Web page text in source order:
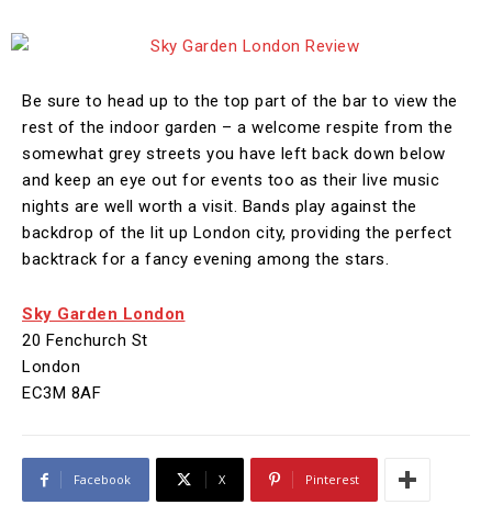
Be sure to head up to the top part of the bar to view the
rest of the indoor garden – a welcome respite from the
somewhat grey streets you have left back down below
and keep an eye out for events too as their live music
nights are well worth a visit. Bands play against the
backdrop of the lit up London city, providing the perfect
backtrack for a fancy evening among the stars.
Sky Garden London
20 Fenchurch St
London
EC3M 8AF
Facebook X Pinterest